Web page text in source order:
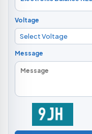
Voltage
Select Voltage
Message